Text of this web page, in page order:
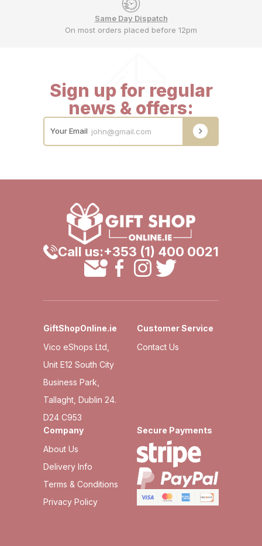
Same Day Dispatch
On most orders placed before 12pm
Sign up for regular
news & offers:
Your Email
Call us:+353 (1) 400 0021
GiftShopOnline.ie
Vico eShops Ltd,
Unit E12 South City
Business Park,
Tallaght, Dublin 24.
D24 C953
Customer Service
Contact Us
Company
About Us
Delivery Info
Terms & Conditions
Privacy Policy
Secure Payments